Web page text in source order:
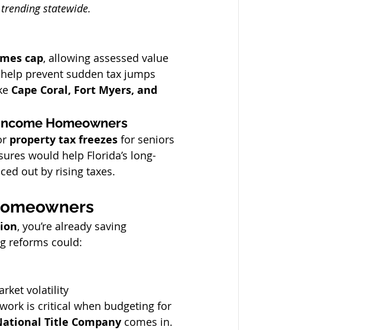
statewide.
cap, allowing assessed value
prevent sudden tax jumps
Cape Coral, Fort Myers, and
Homeowners
property tax freezes for seniors
would help Florida’s long-
out by rising taxes.
, you’re already saving
reforms could:
volatility
is critical when budgeting for
Title Company comes in.